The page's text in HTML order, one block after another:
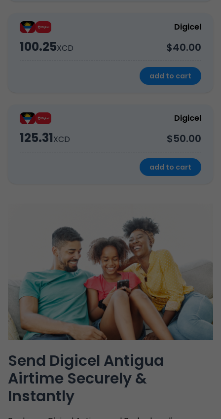
Digicel
100.25XCD $40.00
add to cart
Digicel
125.31XCD $50.00
add to cart
Send Digicel Antigua
Airtime Securely &
Instantly